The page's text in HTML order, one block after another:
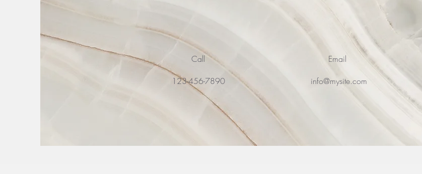
Call
123-456-7890
Email
info@mysite.com